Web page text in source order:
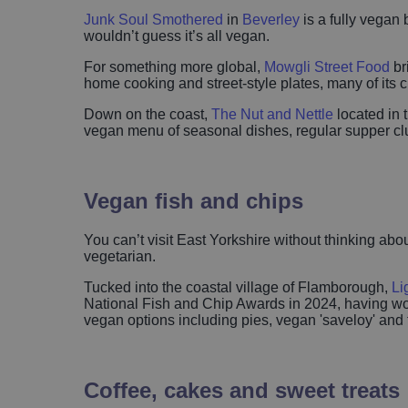
Junk Soul Smothered in Beverley is a fully vegan
wouldn’t guess it’s all vegan.
For something more global, Mowgli Street Food
home cooking and street-style plates, many of
Down on the coast, The Nut and Nettle located in
vegan menu of seasonal dishes, regular supper
Vegan fish and chips
You can’t visit East Yorkshire without thinking
vegetarian.
Tucked into the coastal village of Flamborough,
National Fish and Chip Awards in 2024, having
vegan options including pies, vegan 'saveloy'
Coffee, cakes and sweet treats